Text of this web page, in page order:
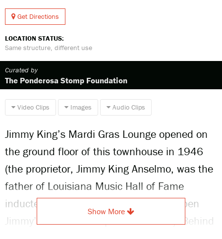
Get Directions
LOCATION STATUS:
Same structure, different use
Curated by
The Ponderosa Stomp Foundation
Video Clips Images Audio Clips
Jimmy King’s Mardi Gras Lounge opened on
the ground floor of this townhouse in 1946
(the proprietor, Jimmy King Anselmo, was the
father of Louisiana Music Hall of Fame
inductee Jimmy Anselmo, who would open
Jimmy’s Music Club uptown in 1978). Behind
Show More